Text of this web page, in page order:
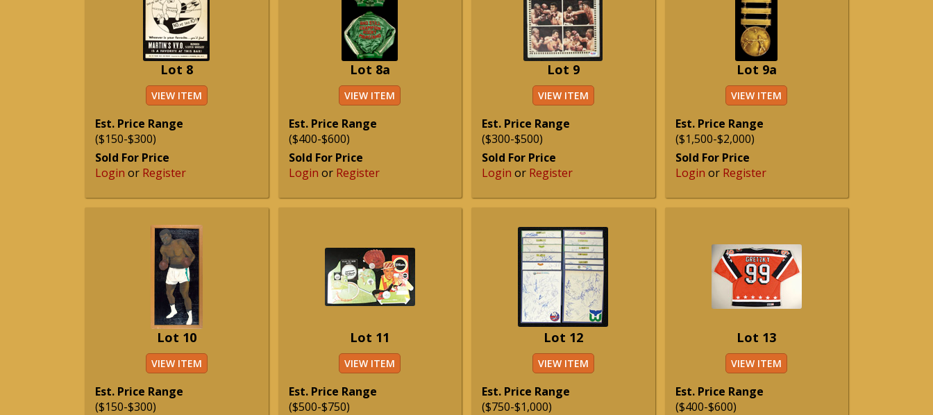
Lot 8
VIEW ITEM
Est. Price Range
($150-$300)
Sold For Price
Login or Register
Lot 8a
VIEW ITEM
Est. Price Range
($400-$600)
Sold For Price
Login or Register
Lot 9
VIEW ITEM
Est. Price Range
($300-$500)
Sold For Price
Login or Register
Lot 9a
VIEW ITEM
Est. Price Range
($1,500-$2,000)
Sold For Price
Login or Register
Lot 10
VIEW ITEM
Est. Price Range
($150-$300)
Lot 11
VIEW ITEM
Est. Price Range
($500-$750)
Lot 12
VIEW ITEM
Est. Price Range
($750-$1,000)
Lot 13
VIEW ITEM
Est. Price Range
($400-$600)